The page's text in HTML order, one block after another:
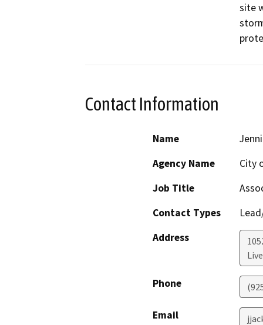
site
Contact Information
Name
Agency Name
City
Job Title
Contact Types
Address
Phone
Email